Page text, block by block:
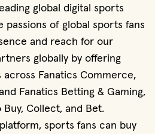
global digital sports
passions of global sports fans
and reach for our
globally by offering
Fanatics Commerce,
Fanatics Betting & Gaming,
Collect, and Bet.
sports fans can buy